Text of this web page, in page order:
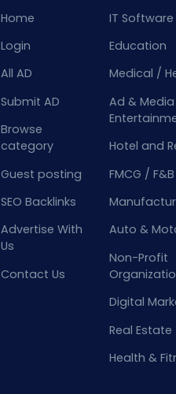
Home
Login
All AD
Submit AD
Browse
category
Guest posting
SEO Backlinks
Advertise With
Us
Contact Us
IT Software
Education
Medical /
Ad &
Hotel and
FMCG / F&B
Auto &
Non-Profit
Digital
Real Estate
Health &